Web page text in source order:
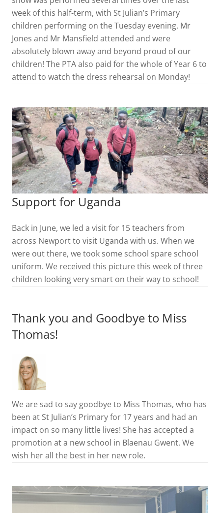
week of this half-term, with St Julian’s Primary
children performing on the Tuesday evening. Mr
Jones and Mr Mansfield attended and were
absolutely blown away and beyond proud of our
children! The PTA also paid for the whole of Year 6 to
attend to watch the dress rehearsal on Monday!
Support for Uganda
Back in June, we led a visit for 15 teachers from
across Newport to visit Uganda with us. When we
were out there, we took some school spare school
uniform. We received this picture this week of three
children looking very smart on their way to school!
Thank you and Goodbye to Miss
Thomas!
We are sad to say goodbye to Miss Thomas, who has
been at St Julian’s Primary for 17 years and had an
impact on so many little lives! She has accepted a
promotion at a new school in Blaenau Gwent. We
wish her all the best in her new role.